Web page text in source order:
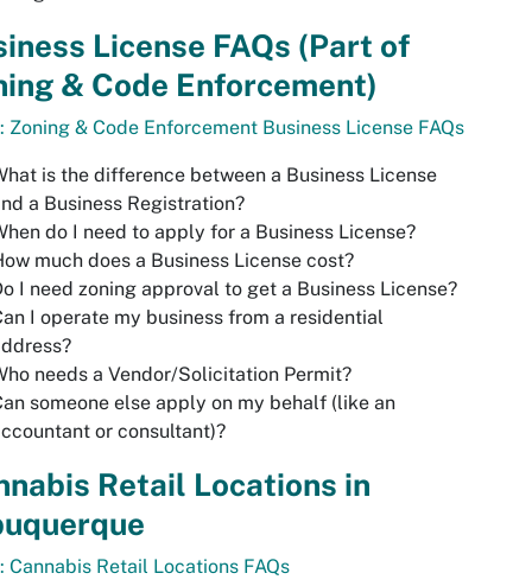
License FAQs (Part of
& Code Enforcement)
Zoning & Code Enforcement Business License FAQs
is the difference between a Business License
a Business Registration?
do I need to apply for a Business License?
much does a Business License cost?
I need zoning approval to get a Business License?
I operate my business from a residential
needs a Vendor/Solicitation Permit?
someone else apply on my behalf (like an
or consultant)?
Retail Locations in
Cannabis Retail Locations FAQs